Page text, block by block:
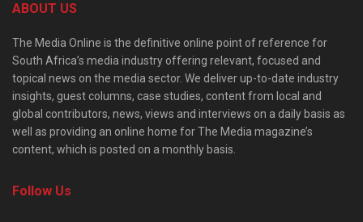
ABOUT US
The Media Online is the definitive online point of reference for
South Africa’s media industry offering relevant, focused and
topical news on the media sector. We deliver up-to-date industry
insights, guest columns, case studies, content from local and
global contributors, news, views and interviews on a daily basis as
well as providing an online home for The Media magazine’s
content, which is posted on a monthly basis.
Follow Us